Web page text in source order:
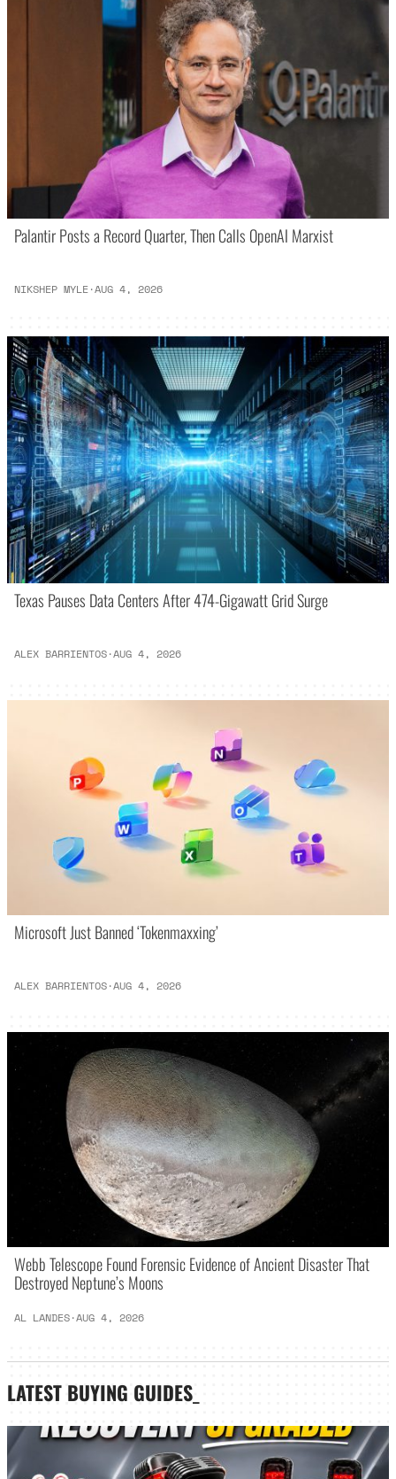
Palantir Posts a Record Quarter, Then Calls OpenAI Marxist
NIKSHEP MYLE·AUG 4, 2026
Texas Pauses Data Centers After 474-Gigawatt Grid Surge
ALEX BARRIENTOS·AUG 4, 2026
Microsoft Just Banned ‘Tokenmaxxing’
ALEX BARRIENTOS·AUG 4, 2026
Webb Telescope Found Forensic Evidence of Ancient Disaster That
Destroyed Neptune’s Moons
AL LANDES·AUG 4, 2026
LATEST BUYING GUIDES